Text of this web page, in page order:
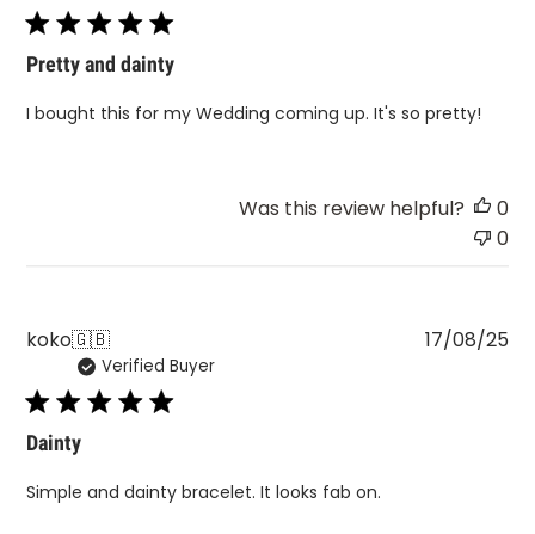
Pretty and dainty
I bought this for my Wedding coming up. It's so pretty!
Was this review helpful?
0
0
koko🇬🇧
Verified Buyer
Dainty
Simple and dainty bracelet. It looks fab on.
17/08/25